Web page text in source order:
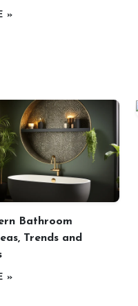
»
Bathroom
Trends and
»